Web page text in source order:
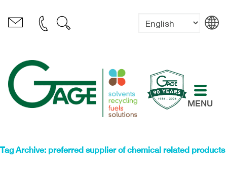
MENU
Tag Archive: preferred supplier of chemical related products